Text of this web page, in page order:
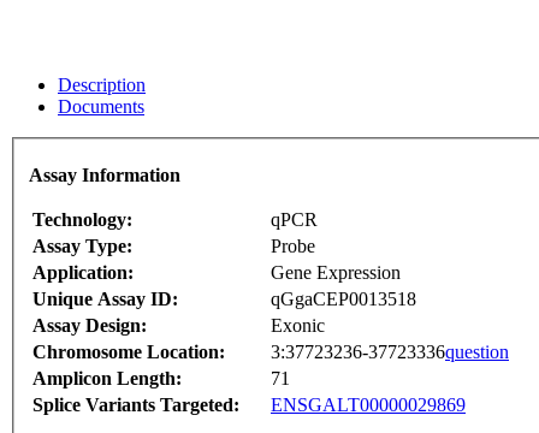
Description
Documents
Assay Information
Technology:
qPCR
Assay Type:
Probe
Application:
Gene Expression
Unique Assay ID:
qGgaCEP0013518
Assay Design:
Exonic
Chromosome Location:
3:37723236-37723336question
Amplicon Length:
71
Splice Variants Targeted:
ENSGALT00000029869